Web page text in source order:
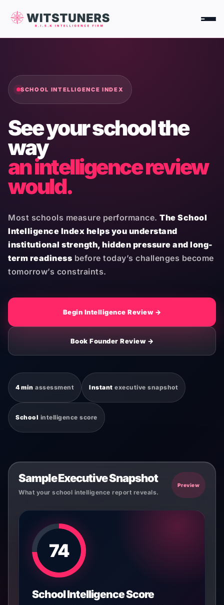
Skip
content
SCHOOL INTELLIGENCE INDEX
See your school the
way
an intelligence review
would.
Most schools measure performance. The School
Intelligence Index helps you understand
institutional strength, hidden pressure and long-
term readiness before today’s challenges become
tomorrow’s constraints.
Begin Intelligence Review →
Book Founder Review →
4 min assessment Instant executive snapshot
School intelligence score
Sample Executive Snapshot
What your school intelligence report reveals.
Preview
74
School Intelligence Score